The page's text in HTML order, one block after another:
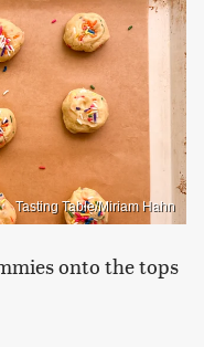
Tasting Table/Miriam Hahn
onto the tops